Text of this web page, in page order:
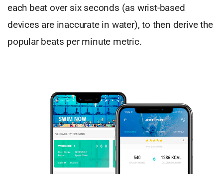
each beat over six seconds (as wrist-based
devices are inaccurate in water), to then derive the
popular beats per minute metric.